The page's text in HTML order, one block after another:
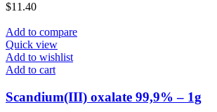
$11.40
Add to compare
Quick view
Add to wishlist
Add to cart
Scandium(III) oxalate 99,9% – 1g